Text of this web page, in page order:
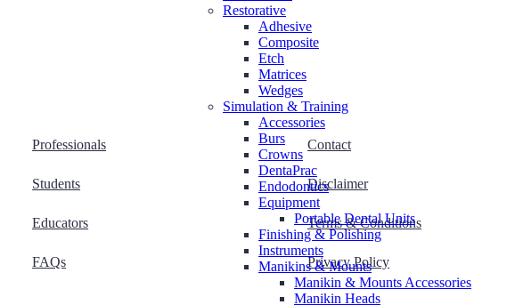
Restorative
Adhesive
Composite
Etch
Matrices
Wedges
Simulation & Training
Accessories
Burs
Crowns
DentaPrac
Endodontics
Equipment
Portable Dental Units
Finishing & Polishing
Instruments
Manikins & Mounts
Manikin & Mounts Accessories
Manikin Heads
Professionals
Students
Educators
FAQs
Contact
Disclaimer
Terms & Conditions
Privacy Policy